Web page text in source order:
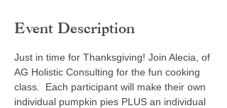
Event Description
Just in time for Thanksgiving! Join Alecia, of
AG Holistic Consulting for the fun cooking
class.  Each participant will make their own
individual pumpkin pies PLUS an individual